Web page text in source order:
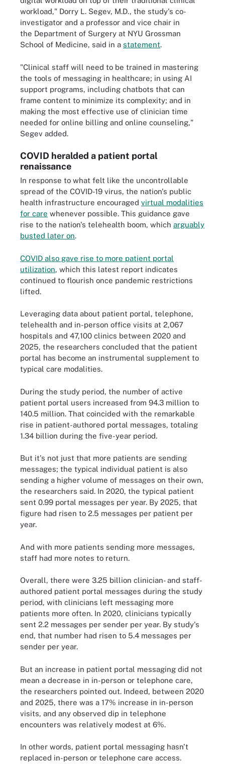
workload," Dorry L. Segev, M.D., the study's co-
investigator and a professor and vice chair in
the Department of Surgery at NYU Grossman
School of Medicine, said in a statement.
"Clinical staff will need to be trained in mastering
the tools of messaging in healthcare; in using AI
support programs, including chatbots that can
frame content to minimize its complexity; and in
making the most effective use of clinician time
needed for online billing and online counseling,"
Segev added.
COVID heralded a patient portal
renaissance
In response to what felt like the uncontrollable
spread of the COVID-19 virus, the nation's public
health infrastructure encouraged virtual modalities
for care whenever possible. This guidance gave
rise to the nation's telehealth boom, which arguably
busted later on.
COVID also gave rise to more patient portal
utilization, which this latest report indicates
continued to flourish once pandemic restrictions
lifted.
Leveraging data about patient portal, telephone,
telehealth and in-person office visits at 2,067
hospitals and 47,100 clinics between 2020 and
2025, the researchers concluded that the patient
portal has become an instrumental supplement to
typical care modalities.
During the study period, the number of active
patient portal users increased from 94.3 million to
140.5 million. That coincided with the remarkable
rise in patient-authored portal messages, totaling
1.34 billion during the five-year period.
But it's not just that more patients are sending
messages; the typical individual patient is also
sending a higher volume of messages on their own,
the researchers said. In 2020, the typical patient
sent 0.99 portal messages per year. By 2025, that
figure had risen to 2.5 messages per patient per
year.
And with more patients sending more messages,
staff had more notes to return.
Overall, there were 3.25 billion clinician- and staff-
authored patient portal messages during the study
period, with clinicians left messaging more
patients more often. In 2020, clinicians typically
sent 2.2 messages per sender per year. By study's
end, that number had risen to 5.4 messages per
sender per year.
But an increase in patient portal messaging did not
mean a decrease in in-person or telephone care,
the researchers pointed out. Indeed, between 2020
and 2025, there was a 17% increase in in-person
visits, and any observed dip in telephone
encounters was relatively modest at 6%.
In other words, patient portal messaging hasn't
replaced in-person or telephone care access.